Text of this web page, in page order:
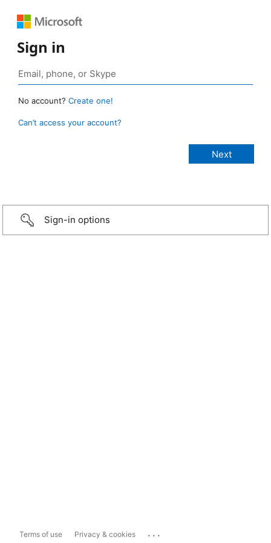
Sign in
No account? Create one!
Can’t access your account?
Sign-in options
Terms of use Privacy & cookies ...